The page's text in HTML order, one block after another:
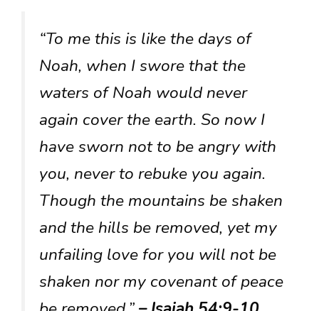
“To me this is like the days of
Noah, when I swore that the
waters of Noah would never
again cover the earth. So now I
have sworn not to be angry with
you, never to rebuke you again.
Though the mountains be shaken
and the hills be removed, yet my
unfailing love for you will not be
shaken nor my covenant of peace